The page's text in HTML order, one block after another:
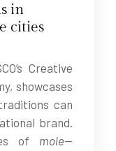
in
cities
Creative
showcases
can
brand.
of mole—